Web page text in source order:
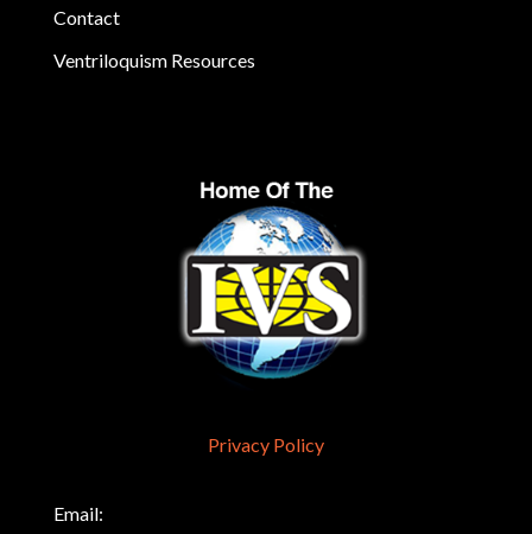
Contact
Ventriloquism Resources
Privacy Policy
Email: